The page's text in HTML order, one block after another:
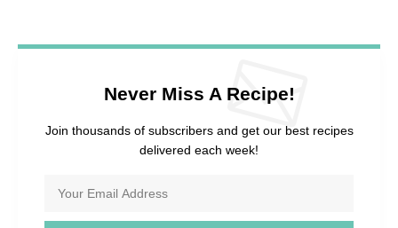
Never Miss A Recipe!
Join thousands of subscribers and get our best recipes
delivered each week!